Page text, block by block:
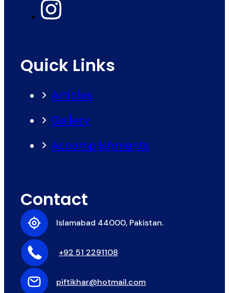
Quick Links
Articles
Gallery
Accomplishments
Contact
Islamabad 44000, Pakistan.
+92 51 2291108
piftikhar@hotmail.com